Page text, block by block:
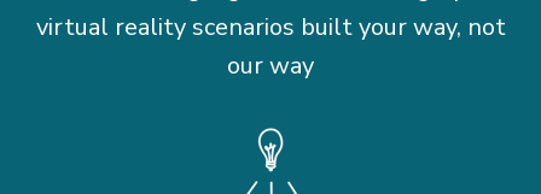
virtual reality scenarios built your way, not
our way